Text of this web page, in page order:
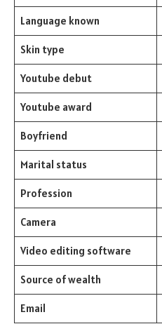
Language known
Skin type
Youtube debut
Youtube award
Boyfriend
Marital status
Profession
Camera
Video editing software
Source of wealth
Email